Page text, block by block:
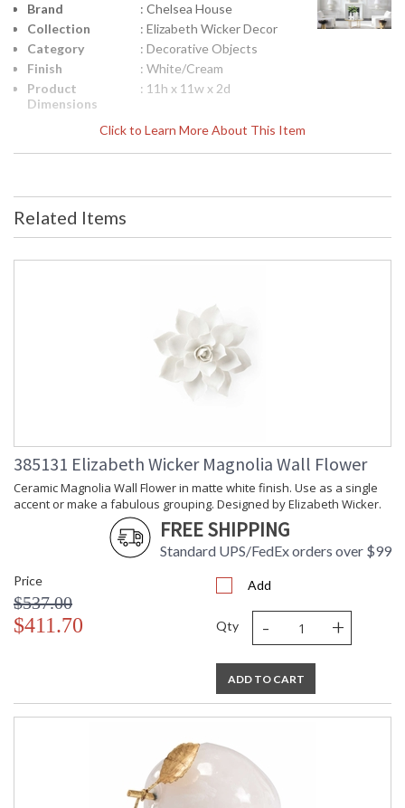
Click to Learn More About This Item
Brand
: Chelsea House
Collection
: Elizabeth Wicker Decor
Category
: Decorative Objects
Finish
: White/Cream
Product
Dimensions
: 11h x 11w x 2d
: 11
Width
: 11
Depth
(inches)
: 2
Item Weight
Notes
: Inventory Item
Ships Via
: UPS/FedEx
Catalog
Page
Number
: 219
: Usually ships in 5-7
business days if in stock
Ceramic camellia wall flower in matte white finish. Use as a
single accent or make a fabulous grouping. Designed by
Elizabeth Wicker.
Learn more about California Proposition 65
Related Items
385131 Elizabeth Wicker Magnolia Wall Flower
Ceramic Magnolia Wall Flower in matte white finish. Use as a single
accent or make a fabulous grouping. Designed by Elizabeth Wicker.
FREE SHIPPING
Standard UPS/FedEx orders over $99
Price
$537.00
$411.70
Add
Qty - +
ADD TO CART